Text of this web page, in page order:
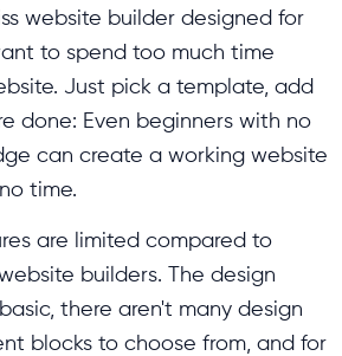
website builder designed for
to spend too much time
Just pick a template, add
done: Even beginners with no
can create a working website
time.
are limited compared to
builders. The design
there aren't many design
blocks to choose from, and for